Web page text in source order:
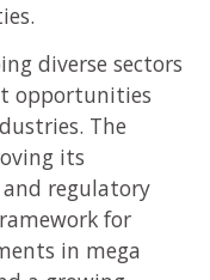
diverse sectors
opportunities
The
its
regulatory
for
in mega